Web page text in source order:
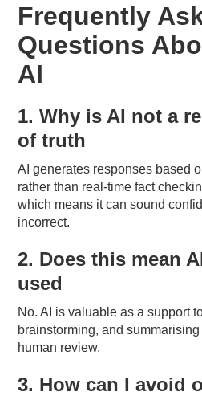
Frequently
Questions
AI
1. Why is AI not a
of truth
AI generates responses based
rather than real-time fact
which means it can sound
incorrect.
2. Does this mean
used
No. AI is valuable as a support
brainstorming, and
human review.
3. How can I avoid